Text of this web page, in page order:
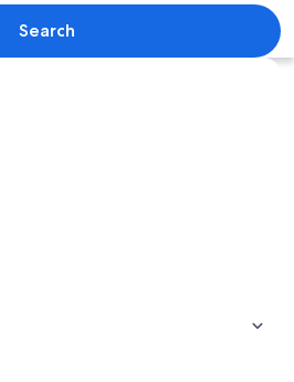
A traditional Japanese building with
Search